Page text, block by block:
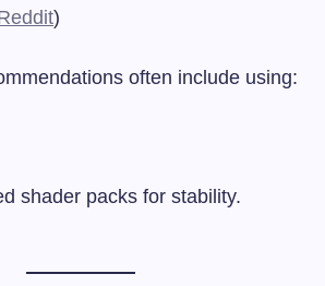
)
often include using:
shader packs for stability.